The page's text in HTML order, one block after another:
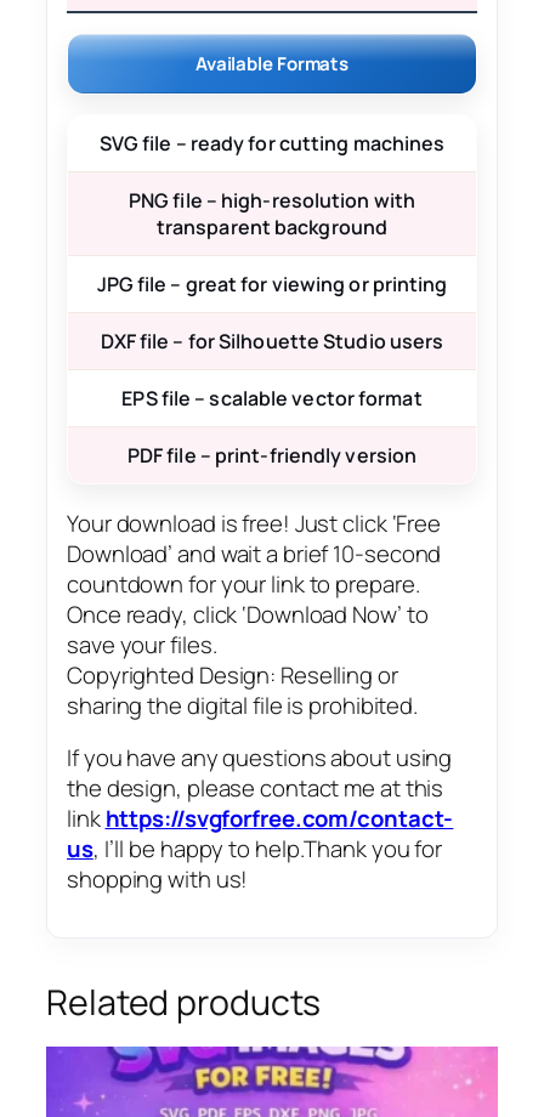
Available Formats
SVG file – ready for cutting machines
PNG file – high-resolution with
transparent background
JPG file – great for viewing or printing
DXF file – for Silhouette Studio users
EPS file – scalable vector format
PDF file – print-friendly version
Your download is free! Just click ‘Free
Download’ and wait a brief 10-second
countdown for your link to prepare.
Once ready, click ‘Download Now’ to
save your files.
Copyrighted Design: Reselling or
sharing the digital file is prohibited.
If you have any questions about using
the design, please contact me at this
linkhttps://svgforfree.com/contact-
us, I’ll be happy to help.Thank you for
shopping with us!
Related products